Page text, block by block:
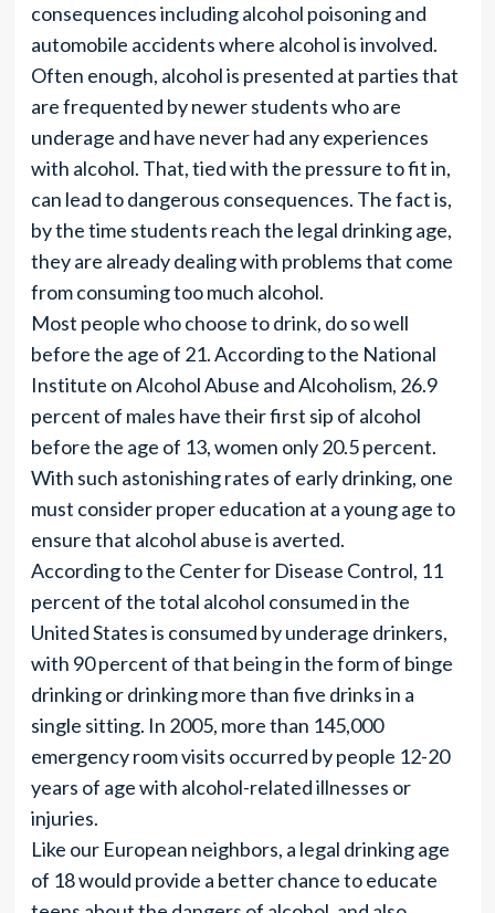
consequences including alcohol poisoning and
automobile accidents where alcohol is involved.
Often enough, alcohol is presented at parties that
are frequented by newer students who are
underage and have never had any experiences
with alcohol. That, tied with the pressure to fit in,
can lead to dangerous consequences. The fact is,
by the time students reach the legal drinking age,
they are already dealing with problems that come
from consuming too much alcohol.
Most people who choose to drink, do so well
before the age of 21. According to the National
Institute on Alcohol Abuse and Alcoholism, 26.9
percent of males have their first sip of alcohol
before the age of 13, women only 20.5 percent.
With such astonishing rates of early drinking, one
must consider proper education at a young age to
ensure that alcohol abuse is averted.
According to the Center for Disease Control, 11
percent of the total alcohol consumed in the
United States is consumed by underage drinkers,
with 90 percent of that being in the form of binge
drinking or drinking more than five drinks in a
single sitting. In 2005, more than 145,000
emergency room visits occurred by people 12-20
years of age with alcohol-related illnesses or
injuries.
Like our European neighbors, a legal drinking age
of 18 would provide a better chance to educate